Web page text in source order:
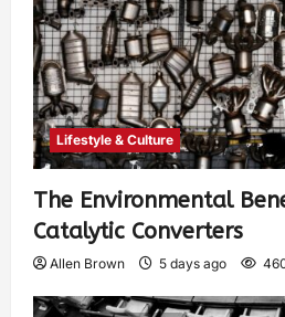
Lifestyle & Culture
The Environmental
Catalytic Converters
Allen Brown 5 days ago